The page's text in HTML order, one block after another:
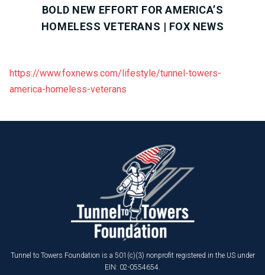
BOLD NEW EFFORT FOR AMERICA’S
HOMELESS VETERANS | FOX NEWS
https://www.foxnews.com/lifestyle/tunnel-towers-
america-homeless-veterans
Tunnel to Towers Foundation is a 501(c)(3) nonprofit registered in the US under
EIN: 02-0554654.